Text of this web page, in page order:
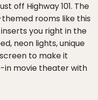
off Highway 101. The
rooms like this
you right in the
neon lights, unique
to make it
in movie theater with